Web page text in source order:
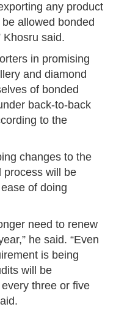
any product
allowed bonded
Khosru said.
in promising
and diamond
of bonded
back-to-back
to the
changes to the
process will be
of doing
need to renew
he said. “Even
is being
will be
three or five